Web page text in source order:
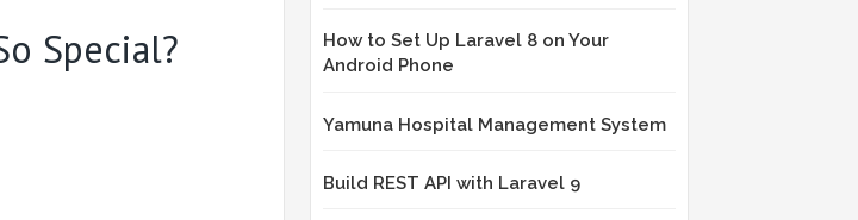
Special?
How to Set Up Laravel 8 on Your
Android Phone
Yamuna Hospital Management System
Build REST API with Laravel 9